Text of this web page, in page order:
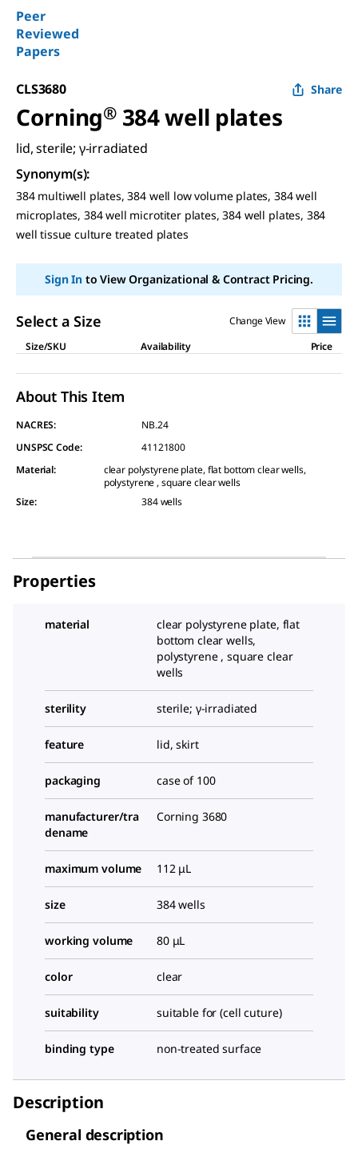
Peer
Reviewed
Papers
CLS3680 Share
Corning®384 well plates
lid, sterile; γ-irradiated
Synonym(s):
384 multiwell plates, 384 well low volume plates, 384 well
microplates, 384 well microtiter plates, 384 well plates, 384
well tissue culture treated plates
Sign Into View Organizational & Contract Pricing.
Select a Size
Change View
Size/SKU
Availability Price
About This Item
NACRES:
NB.24
UNSPSC Code:
41121800
Material:
clear polystyrene plate, flat bottom clear wells,
polystyrene , square clear wells
Size: 384 wells
Properties
material
clear polystyrene plate, flat
bottom clear wells,
polystyrene , square clear
wells
sterility sterile; γ-irradiated
feature lid, skirt
packaging case of 100
manufacturer/tra
dename
Corning 3680
maximum volume 112 μL
size 384 wells
working volume 80 μL
color clear
suitability suitable for (cell cuture)
binding type non-treated surface
Description
General description